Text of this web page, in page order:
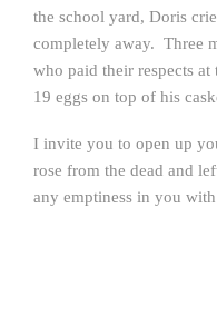
the school yard, Doris
completely away. Three
who paid their respects at
19 eggs on top of his
I invite you to open up
rose from the dead and
any emptiness in you